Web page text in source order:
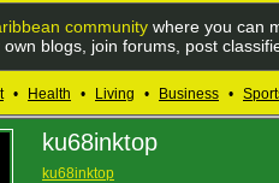
community where you can
blogs, join forums, post
• Health • Living • Business •
ku68inktop
ku68inktop